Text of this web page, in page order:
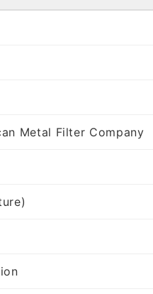
Metal Filter Company